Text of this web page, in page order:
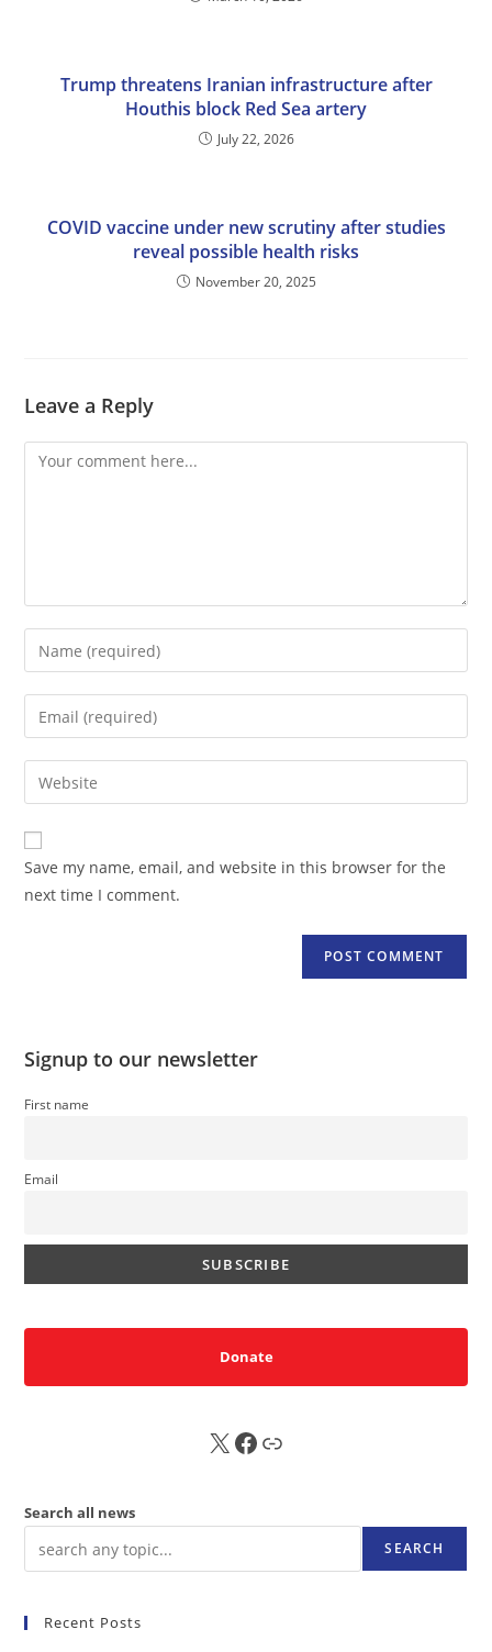
Trump threatens Iranian infrastructure after
Houthis block Red Sea artery
July 22, 2026
COVID vaccine under new scrutiny after studies
reveal possible health risks
November 20, 2025
Leave a Reply
Comment
Enter
your
name
comment
Enter
your
email
address
comment
Enter
your
website
URL
(optional)
Save my name, email, and website in this browser for the
next time I comment.
Signup to our newsletter
First name
Email
Donate
X FB Sub
Search all news
SEARCH
Recent Posts